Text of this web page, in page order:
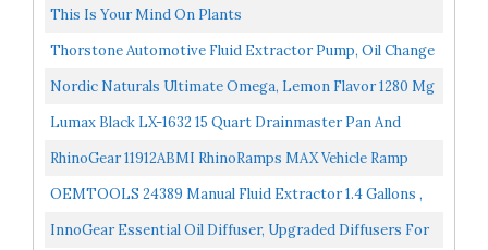
This Is Your Mind On Plants
Thorstone Automotive Fluid Extractor Pump, Oil Change
Syringe With Hose, Manual Fuel Suction & Filler...
Nordic Naturals Ultimate Omega, Lemon Flavor 1280 Mg
Omega-3-90 Soft Gels High-Potency Omega-3 Fish Oil...
Lumax Black LX-1632 15 Quart Drainmaster Pan And
Waste Storage. Ideal For Oil Recycling, Drain Direct-No...
RhinoGear 11912ABMI RhinoRamps MAX Vehicle Ramp
Pair 16,000lb. GVW Capacity
OEMTOOLS 24389 Manual Fluid Extractor 1.4 Gallons ,
Car And Boat Oil Change Extractor Pump, Coolant
InnoGear Essential Oil Diffuser, Upgraded Diffusers For